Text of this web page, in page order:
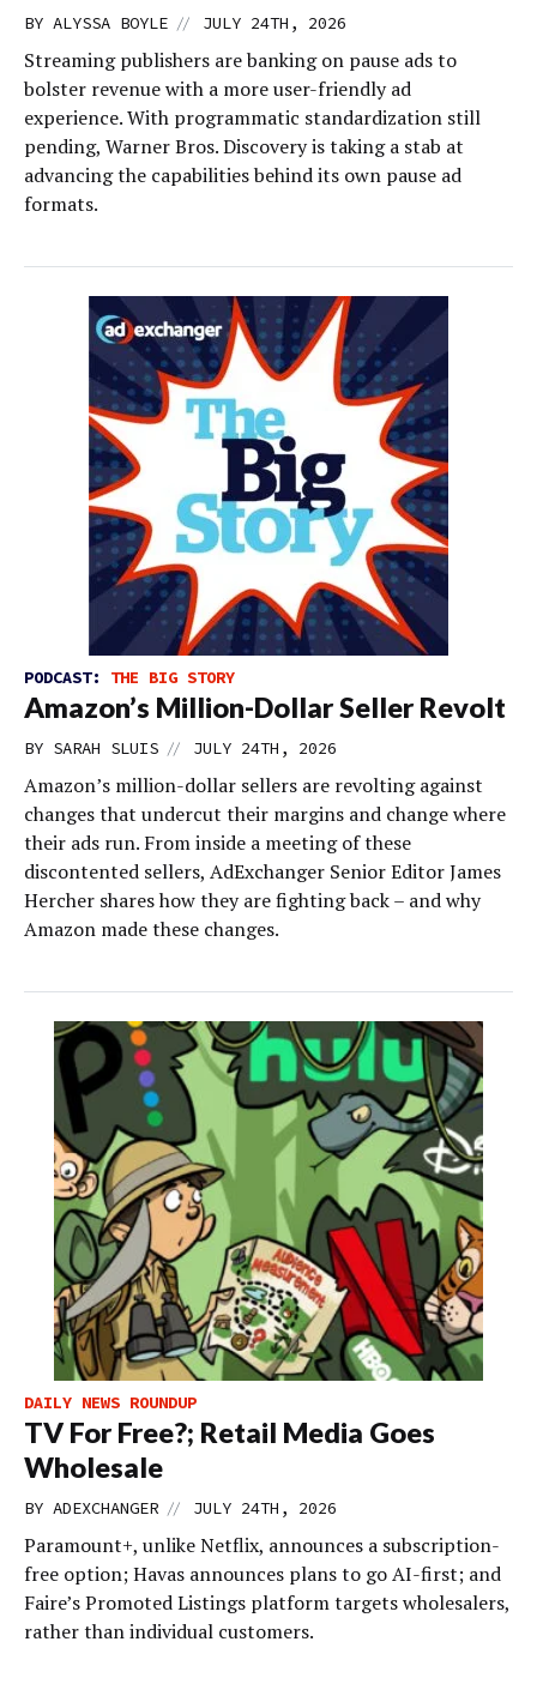
BY ALYSSA BOYLE // JULY 24TH, 2026
Streaming publishers are banking on pause ads to
bolster revenue with a more user-friendly ad
experience. With programmatic standardization still
pending, Warner Bros. Discovery is taking a stab at
advancing the capabilities behind its own pause ad
formats.
PODCAST: THE BIG STORY
Amazon’s Million-Dollar Seller Revolt
BY SARAH SLUIS // JULY 24TH, 2026
Amazon’s million-dollar sellers are revolting against
changes that undercut their margins and change where
their ads run. From inside a meeting of these
discontented sellers, AdExchanger Senior Editor James
Hercher shares how they are fighting back – and why
Amazon made these changes.
DAILY NEWS ROUNDUP
TV For Free?; Retail Media Goes
Wholesale
BY ADEXCHANGER // JULY 24TH, 2026
Paramount+, unlike Netflix, announces a subscription-
free option; Havas announces plans to go AI-first; and
Faire’s Promoted Listings platform targets wholesalers,
rather than individual customers.